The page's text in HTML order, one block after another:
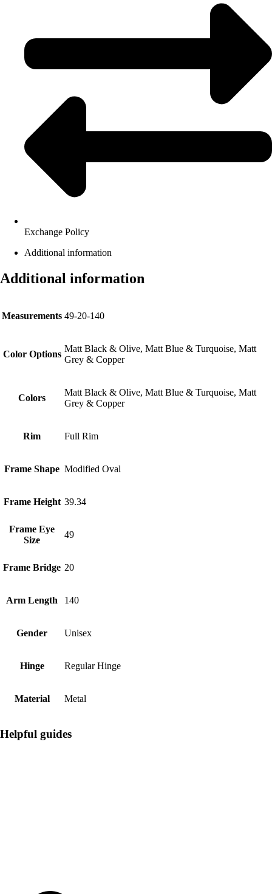
Exchange Policy
Additional information
Additional information
Measurements 49-20-140
Color Options
Matt Black & Olive, Matt Blue & Turquoise, Matt
Grey & Copper
Colors
Matt Black & Olive, Matt Blue & Turquoise, Matt
Grey & Copper
Rim Full Rim
Frame Shape Modified Oval
Frame Height 39.34
Frame Eye
Size
49
Frame Bridge 20
Arm Length 140
Gender Unisex
Hinge Regular Hinge
Material Metal
Helpful guides